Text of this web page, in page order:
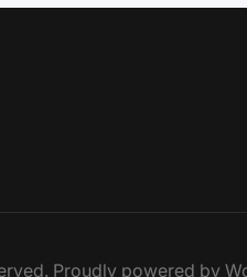
Proudly powered by